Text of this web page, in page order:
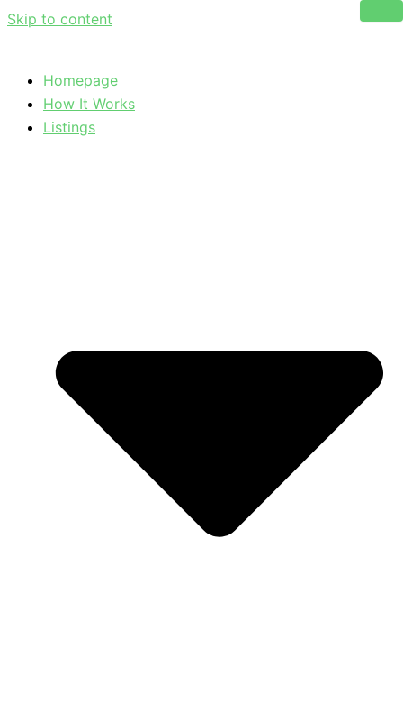
Skip to content
Homepage
How It Works
Listings